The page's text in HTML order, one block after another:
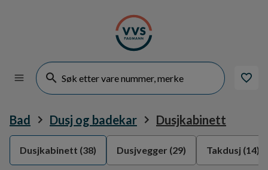
Bad Dusj og badekar Dusjkabinett
Dusjkabinett (38) Dusjvegger (29) Takdusj (14)